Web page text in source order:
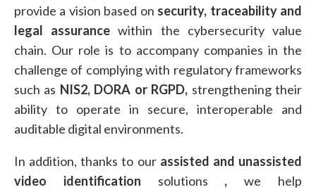
provide a vision based on security, traceability and
legal assurance within the cybersecurity value
chain. Our role is to accompany companies in the
challenge of complying with regulatory frameworks
such as NIS2, DORA or RGPD, strengthening their
ability to operate in secure, interoperable and
auditable digital environments.
In addition, thanks to our assisted and unassisted
video identification solutions , we help